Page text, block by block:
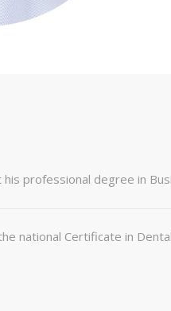
his professional degree in
national Certificate in